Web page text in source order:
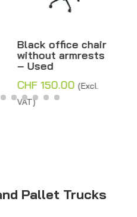
Height 178 cm –
Second hand
CHF120.00
VAT)
Pallet Trucks